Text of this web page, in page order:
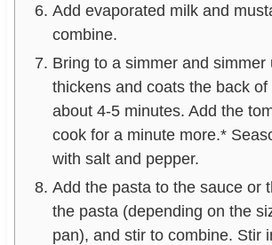
Add evaporated milk and
combine.
Bring to a simmer and simmer
thickens and coats the back of
about 4-5 minutes. Add the
cook for a minute more.*
with salt and pepper.
Add the pasta to the sauce or
the pasta (depending on the
pan), and stir to combine. Stir